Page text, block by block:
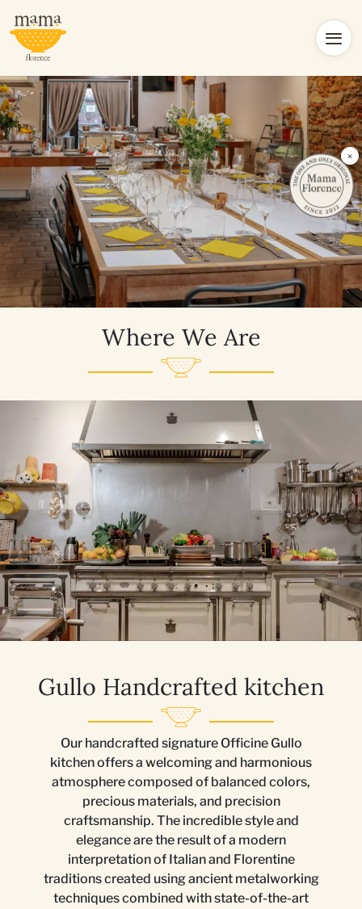
Where We Are
Gullo Handcrafted kitchen
Our handcrafted signature Officine Gullo
kitchen offers a welcoming and harmonious
atmosphere composed of balanced colors,
precious materials, and precision
craftsmanship. The incredible style and
elegance are the result of a modern
interpretation of Italian and Florentine
traditions created using ancient metalworking
techniques combined with state-of-the-art
×